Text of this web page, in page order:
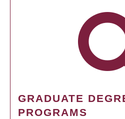
GRADUATE
PROGRAMS